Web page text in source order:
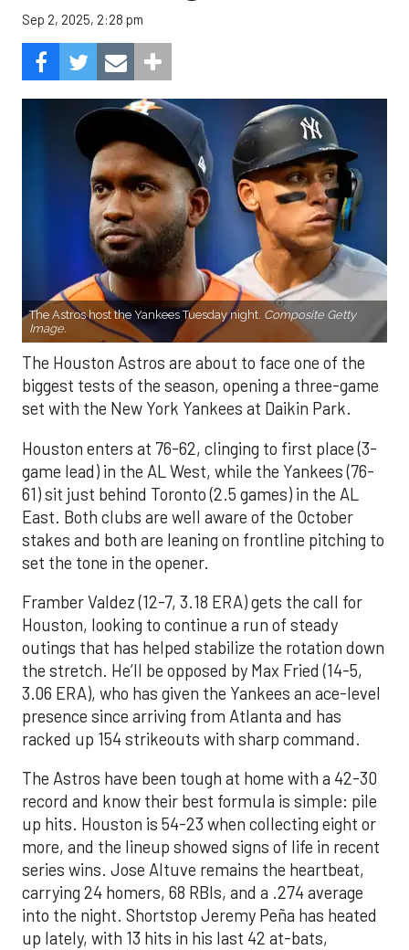
Sep 2, 2025, 2:28 pm
The Astros host the Yankees Tuesday night. Composite Getty
Image.
The Houston Astros are about to face one of the
biggest tests of the season, opening a three-game
set with the New York Yankees at Daikin Park.
Houston enters at 76-62, clinging to first place (3-
game lead) in the AL West, while the Yankees (76-
61) sit just behind Toronto (2.5 games) in the AL
East. Both clubs are well aware of the October
stakes and both are leaning on frontline pitching to
set the tone in the opener.
Framber Valdez (12-7, 3.18 ERA) gets the call for
Houston, looking to continue a run of steady
outings that has helped stabilize the rotation down
the stretch. He’ll be opposed by Max Fried (14-5,
3.06 ERA), who has given the Yankees an ace-level
presence since arriving from Atlanta and has
racked up 154 strikeouts with sharp command.
The Astros have been tough at home with a 42-30
record and know their best formula is simple: pile
up hits. Houston is 54-23 when collecting eight or
more, and the lineup showed signs of life in recent
series wins. Jose Altuve remains the heartbeat,
carrying 24 homers, 68 RBIs, and a .274 average
into the night. Shortstop Jeremy Peña has heated
up lately, with 13 hits in his last 42 at-bats,